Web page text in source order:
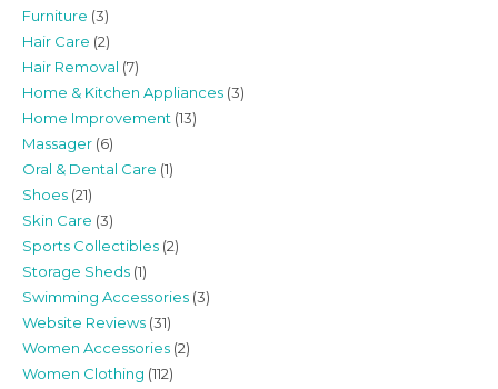
Furniture (3)
Hair Care (2)
Hair Removal (7)
Home & Kitchen Appliances (3)
Home Improvement (13)
Massager (6)
Oral & Dental Care (1)
Shoes (21)
Skin Care (3)
Sports Collectibles (2)
Storage Sheds (1)
Swimming Accessories (3)
Website Reviews (31)
Women Accessories (2)
Women Clothing (112)